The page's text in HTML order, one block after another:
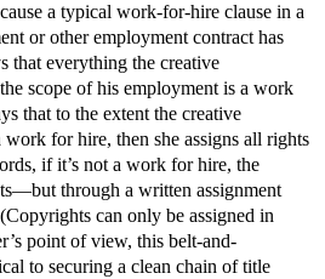
a typical work-for-hire clause in a
or other employment contract has
that everything the creative
scope of his employment is a work
that to the extent the creative
work for hire, then she assigns all rights
if it’s not a work for hire, the
through a written assignment
can only be assigned in
point of view, this belt-and-
to securing a clean chain of title